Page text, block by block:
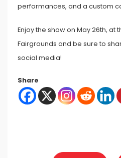
performances, and a custom
Enjoy the show on May 26th, at
Fairgrounds and be sure to
social media!
Share